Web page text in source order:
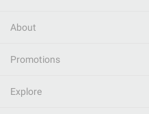
About
Promotions
Explore